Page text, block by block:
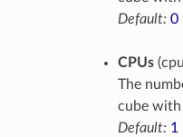
Default: 0
CPUs
The
cube with
Default: 1